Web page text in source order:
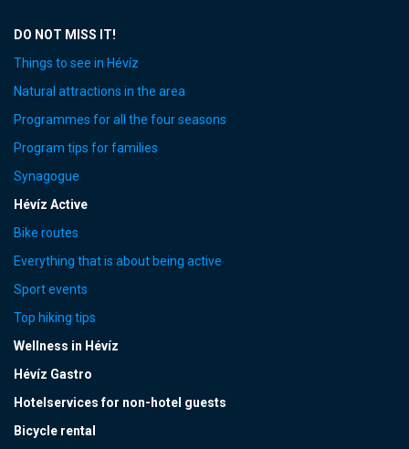
DO NOT MISS IT!
Things to see in Hévíz
Natural attractions in the area
Programmes for all the four seasons
Program tips for families
Synagogue
Hévíz Active
Bike routes
Everything that is about being active
Sport events
Top hiking tips
Wellness in Hévíz
Hévíz Gastro
Hotelservices for non-hotel guests
Bicycle rental